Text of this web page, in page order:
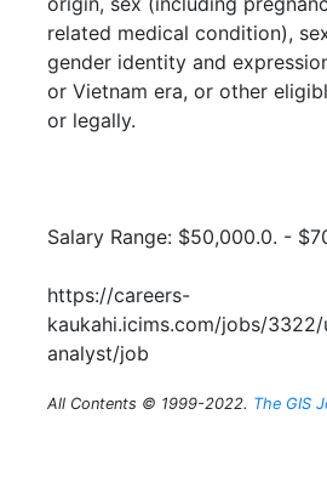
related medical condition),
gender identity and
or Vietnam era, or other
or legally.
Salary Range: $50,000.0. -
https://careers-
kaukahi.icims.com/jobs/
analyst/job
All Contents © 1999-2022. The GIS